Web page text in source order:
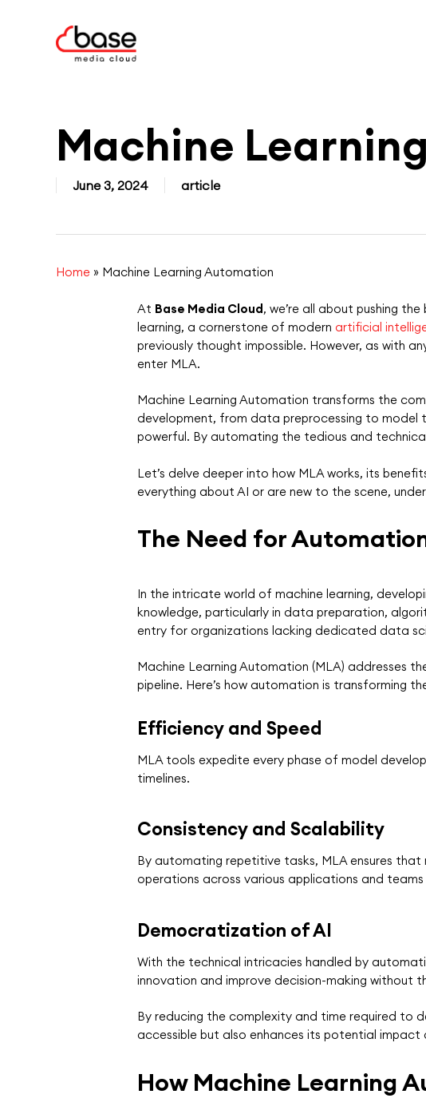
Machine
June 3, 2024 article
Home » Machine Learning Automation
At Base Media Cloud, we’re all about pushing
learning, a cornerstone ofmodern artificial
previously thought impossible. However, as with
enter MLA.
Machine Learning Automation transforms the
development, from data preprocessing to model
powerful. By automating the tedious and
Let’s delve deeper into how MLA works, its
everything about AI or are new to the scene,
The Need for
In the intricate world of machine learning,
knowledge, particularly in data preparation,
entry for organizations lacking dedicated data
Machine Learning Automation (MLA) addresses
pipeline. Here’s how automation is transforming
Efficiency and Speed
MLA tools expedite every phase of model
timelines.
Consistency and Scalability
By automating repetitive tasks, MLA ensures
operations across various applications and
Democratization of AI
With the technical intricacies handled by
innovation and improve decision-making without
By reducing the complexity and time required to
accessible but also enhances its potential
How Machine Learning